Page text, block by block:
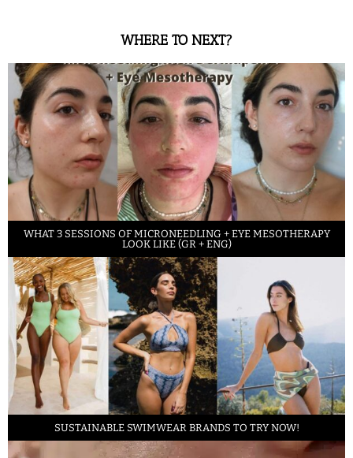
WHERE TO NEXT?
WHAT 3 SESSIONS OF MICRONEEDLING + EYE MESOTHERAPY
LOOK LIKE (GR + ENG)
SUSTAINABLE SWIMWEAR BRANDS TO TRY NOW!